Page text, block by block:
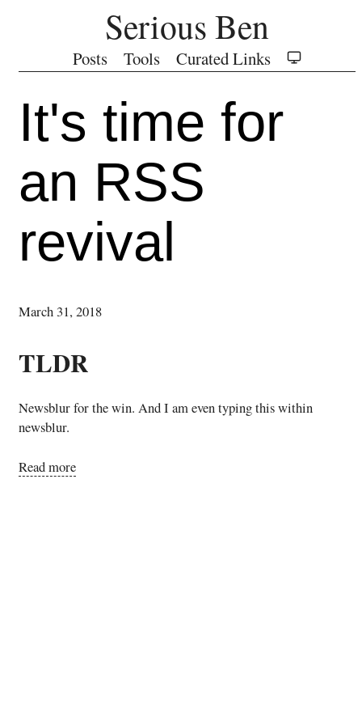
Serious Ben
Posts Tools Curated Links
It's time for
an RSS
revival
March 31, 2018
TLDR
Newsblur for the win. And I am even typing this within
newsblur.
Read more